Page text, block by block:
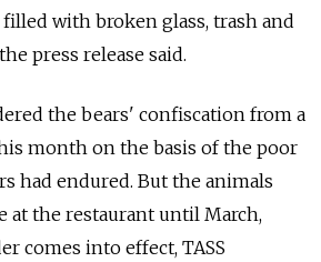
with broken glass, trash and
press release said.
the bears' confiscation from a
month on the basis of the poor
had endured. But the animals
at the restaurant until March,
comes into effect, TASS